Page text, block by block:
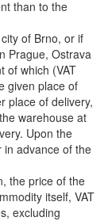
than to the
of Brno, or if
Prague, Ostrava
of which (VAT
given place of
place of delivery,
warehouse at
Upon the
in advance of the
the price of the
itself, VAT
excluding